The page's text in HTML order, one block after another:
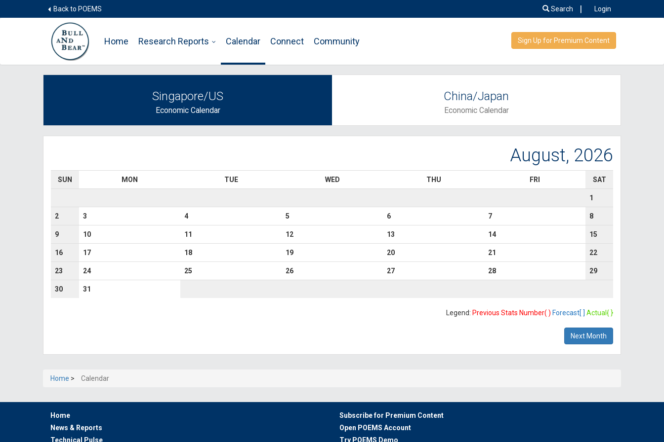
Back to POEMS Login
|
Search
Home Research Reports Calendar Connect Community Sign Up for Premium Content
Singapore/US
Economic Calendar
China/Japan
Economic Calendar
August, 2026
SUN MON TUE WED THU FRI SAT
1
2 3 4 5 6 7 8
9 10 11 12 13 14 15
16 17 18 19 20 21 22
23 24 25 26 27 28 29
30 31
Legend: Previous Stats Number( ) Forecast[ ] Actual{ }
Next Month
Home > Calendar
Home
News & Reports
Technical Pulse
Subscribe for Premium Content
Open POEMS Account
Try POEMS Demo